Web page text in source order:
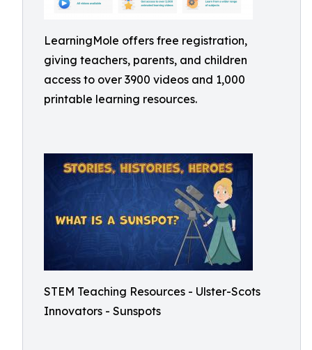
LearningMole offers free registration,
giving teachers, parents, and children
access to over 3900 videos and 1,000
printable learning resources.
STEM Teaching Resources - Ulster-Scots
Innovators - Sunspots